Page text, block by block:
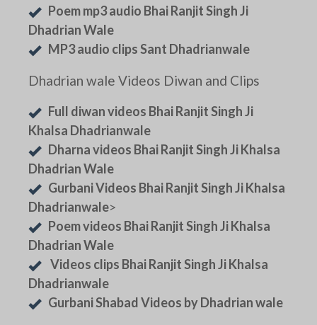
Poem mp3 audio Bhai Ranjit Singh Ji
Dhadrian Wale
MP3 audio clips Sant Dhadrianwale
Dhadrian wale Videos Diwan and Clips
Full diwan videos Bhai Ranjit Singh Ji
Khalsa Dhadrianwale
Dharna videos Bhai Ranjit Singh Ji Khalsa
Dhadrian Wale
Gurbani Videos Bhai Ranjit Singh Ji Khalsa
Dhadrianwale>
Poem videos Bhai Ranjit Singh Ji Khalsa
Dhadrian Wale
Videos clips Bhai Ranjit Singh Ji Khalsa
Dhadrianwale
Gurbani Shabad Videos by Dhadrian wale